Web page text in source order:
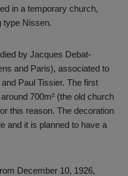
in a temporary church,
type Nissen.
by Jacques Debat-
and Paris), associated to
Paul Tissier. The first
700m² (the old church
this reason. The decoration
and it is planned to have a
December 10, 1926,